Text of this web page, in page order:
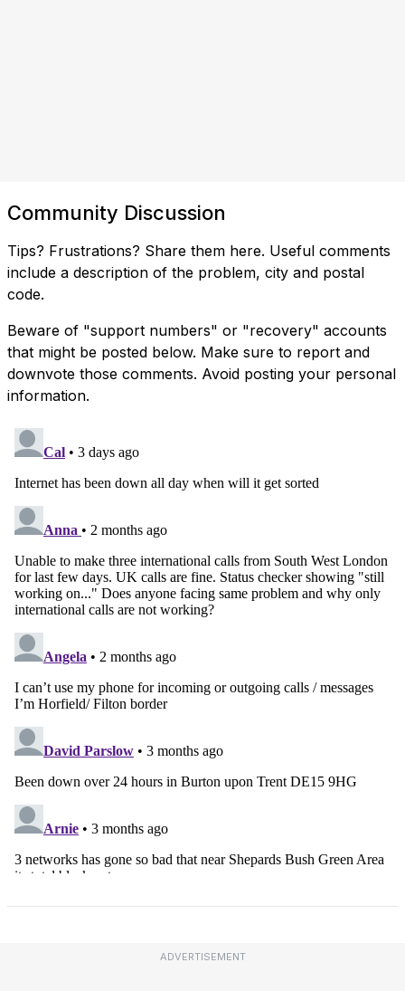
Community Discussion
Tips? Frustrations? Share them here. Useful comments
include a description of the problem, city and postal
code.
Beware of "support numbers" or "recovery" accounts
that might be posted below. Make sure to report and
downvote those comments. Avoid posting your personal
information.
ADVERTISEMENT